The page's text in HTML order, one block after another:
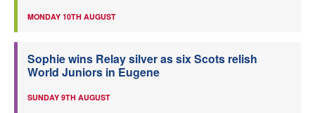
MONDAY 10TH AUGUST
Sophie wins Relay silver as six Scots relish
World Juniors in Eugene
SUNDAY 9TH AUGUST